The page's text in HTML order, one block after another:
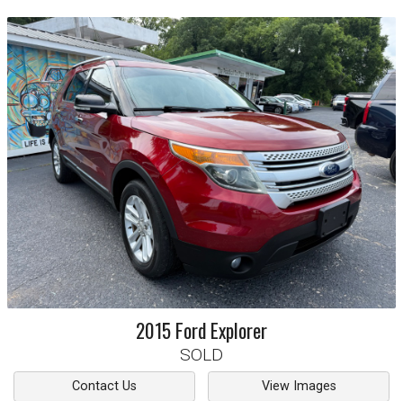
2015FordExplorer
SOLD
Contact Us View Images